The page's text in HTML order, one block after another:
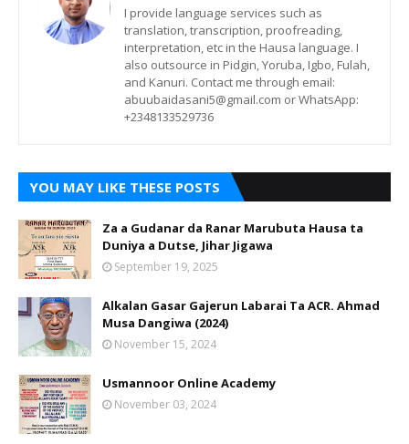
I provide language services such as
translation, transcription, proofreading,
interpretation, etc in the Hausa language. I
also outsource in Pidgin, Yoruba, Igbo, Fulah,
and Kanuri. Contact me through email:
abuubaidasani5@gmail.com or WhatsApp:
+2348133529736
YOU MAY LIKE THESE POSTS
Za a Gudanar da Ranar Marubuta Hausa ta
Duniya a Dutse, Jihar Jigawa
September 19, 2025
Alkalan Gasar Gajerun Labarai Ta ACR. Ahmad
Musa Dangiwa (2024)
November 15, 2024
Usmannoor Online Academy
November 03, 2024